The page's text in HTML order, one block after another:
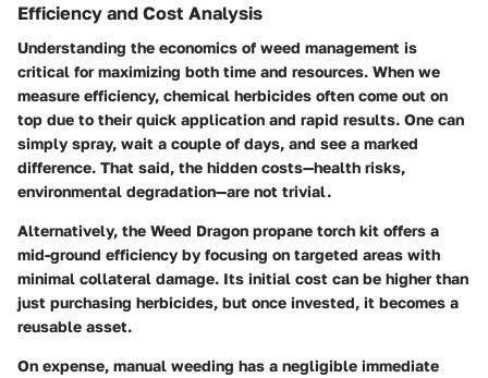
Efficiency and Cost Analysis
Understanding the economics of weed management is
critical for maximizing both time and resources. When we
measure efficiency, chemical herbicides often come out on
top due to their quick application and rapid results. One can
simply spray, wait a couple of days, and see a marked
difference. That said, the hidden costs—health risks,
environmental degradation—are not trivial.
Alternatively, the Weed Dragon propane torch kit offers a
mid-ground efficiency by focusing on targeted areas with
minimal collateral damage. Its initial cost can be higher than
just purchasing herbicides, but once invested, it becomes a
reusable asset.
On expense, manual weeding has a negligible immediate